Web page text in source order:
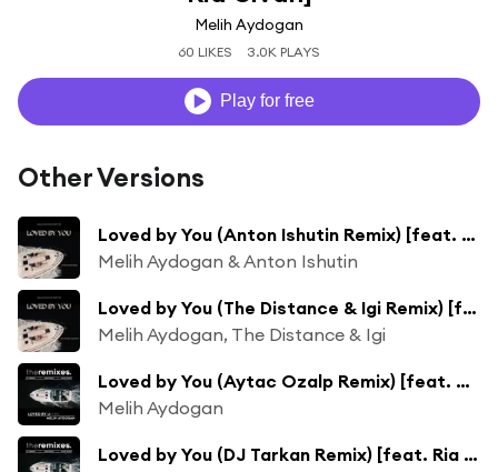
Melih Aydogan
60 LIKES 3.0K PLAYS
Play for free
Other Versions
Loved by You (Anton Ishutin Remix) [feat. Ria]
Melih Aydogan & Anton Ishutin
Loved by You (The Distance & Igi Remix) [feat. Ria]
Melih Aydogan, The Distance & Igi
Loved by You (Aytac Ozalp Remix) [feat. Ria Civan]
Melih Aydogan
Loved by You (DJ Tarkan Remix) [feat. Ria Civan]